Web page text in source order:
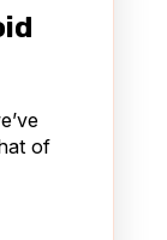
of